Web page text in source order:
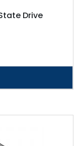
Drive